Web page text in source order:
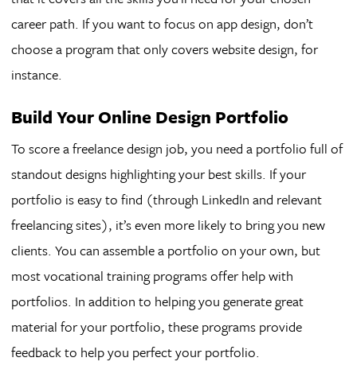
career path. If you want to focus on app design, don’t
choose a program that only covers website design, for
instance.
Build Your Online Design Portfolio
To score a freelance design job, you need a portfolio full of
standout designs highlighting your best skills. If your
portfolio is easy to find (through LinkedIn and relevant
freelancing sites), it’s even more likely to bring you new
clients. You can assemble a portfolio on your own, but
most vocational training programs offer help with
portfolios. In addition to helping you generate great
material for your portfolio, these programs provide
feedback to help you perfect your portfolio.